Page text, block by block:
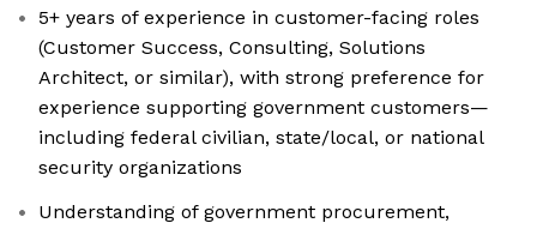
5+ years of experience in customer-facing roles
(Customer Success, Consulting, Solutions
Architect, or similar), with strong preference for
experience supporting government customers—
including federal civilian, state/local, or national
security organizations
Understanding of government procurement,